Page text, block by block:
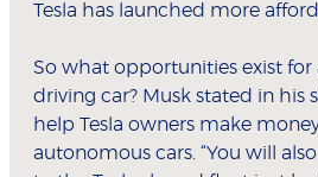
Tesla has launched more
So what opportunities exist for
driving car? Musk stated in his
help Tesla owners make
autonomous cars. “You will